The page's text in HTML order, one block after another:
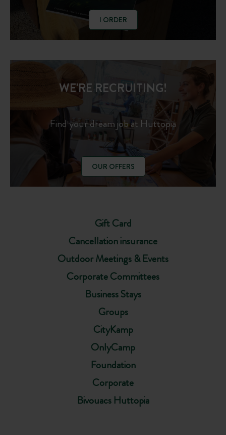
I ORDER
Gift Card
Cancellation insurance
Outdoor Meetings & Events
Corporate Committees
Business Stays
Groups
CityKamp
OnlyCamp
Foundation
Corporate
Bivouacs Huttopia
WE'RE RECRUITING!
Find your dream job at Huttopia
OUR OFFERS